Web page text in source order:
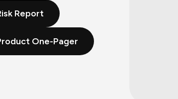
Report
One-Pager